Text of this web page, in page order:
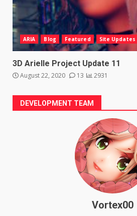
ARIA Blog Featured Site Updates
3D Arielle Project Update 11
August 22, 2020 13 2931
DEVELOPMENT TEAM
Vortex00